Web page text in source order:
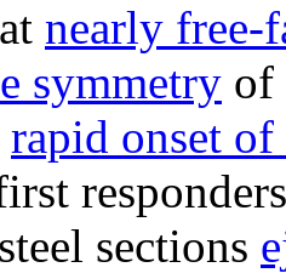
nearly free-
symmetry of
rapid onset
sections